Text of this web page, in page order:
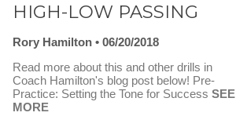
HIGH-LOW PASSING
Rory Hamilton
06/20/2018
Read more about this and other drills in
Coach Hamilton's blog post below! Pre-
Practice: Setting the Tone for Success SEE
MORE